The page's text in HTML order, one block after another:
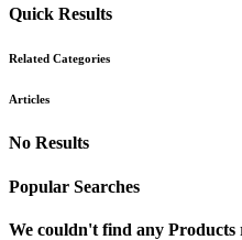
Quick Results
Related Categories
Articles
No Results
Popular Searches
We couldn't find any Products